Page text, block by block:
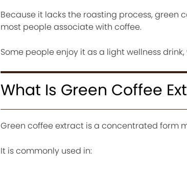
Because it lacks the roasting process, green
most people associate with coffee.
Some people enjoy it as a light wellness
What Is Green Coffee
Green coffee extract is a concentrated form
It is commonly used in: